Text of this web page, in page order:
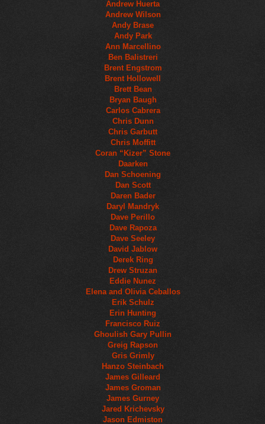
Andrew Huerta
Andrew Wilson
Andy Brase
Andy Park
Ann Marcellino
Ben Balistreri
Brent Engstrom
Brent Hollowell
Brett Bean
Bryan Baugh
Carlos Cabrera
Chris Dunn
Chris Garbutt
Chris Moffitt
Coran “Kizer” Stone
Daarken
Dan Schoening
Dan Scott
Daren Bader
Daryl Mandryk
Dave Perillo
Dave Rapoza
Dave Seeley
David Jablow
Derek Ring
Drew Struzan
Eddie Nunez
Elena and Olivia Ceballos
Erik Schulz
Erin Hunting
Francisco Ruiz
Ghoulish Gary Pullin
Greig Rapson
Gris Grimly
Hanzo Steinbach
James Gilleard
James Groman
James Gurney
Jared Krichevsky
Jason Edmiston